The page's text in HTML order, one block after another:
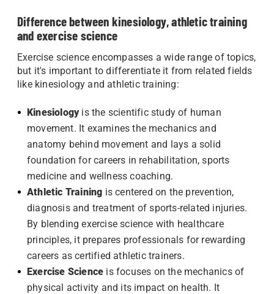
Difference between kinesiology, athletic training
and exercise science
Exercise science encompasses a wide range of topics,
but it's important to differentiate it from related fields
like kinesiology and athletic training:
Kinesiologyis the scientific study of human
movement. It examines the mechanics and
anatomy behind movement and lays a solid
foundation for careers in rehabilitation, sports
medicine and wellness coaching.
Athletic Training is centered on the prevention,
diagnosis and treatment of sports-related injuries.
By blending exercise science with healthcare
principles, it prepares professionals for rewarding
careers as certified athletic trainers.
Exercise Science is focuses on the mechanics of
physical activity and its impact on health. It